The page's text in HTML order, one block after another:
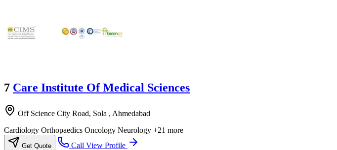
7 Care Institute Of Medical Sciences
Off Science City Road, Sola , Ahmedabad
Cardiology Orthopaedics Oncology Neurology +21 more
Get Quote Call View Profile